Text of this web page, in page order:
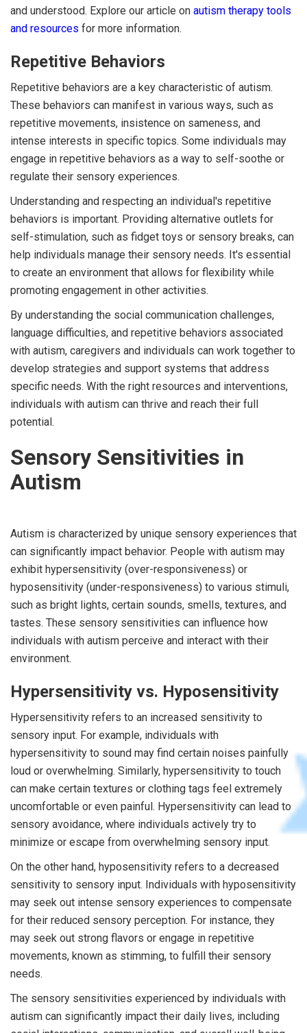
and understood. Explore our article on autism therapy tools
and resources for more information.
Repetitive Behaviors
Repetitive behaviors are a key characteristic of autism.
These behaviors can manifest in various ways, such as
repetitive movements, insistence on sameness, and
intense interests in specific topics. Some individuals may
engage in repetitive behaviors as a way to self-soothe or
regulate their sensory experiences.
Understanding and respecting an individual's repetitive
behaviors is important. Providing alternative outlets for
self-stimulation, such as fidget toys or sensory breaks, can
help individuals manage their sensory needs. It's essential
to create an environment that allows for flexibility while
promoting engagement in other activities.
By understanding the social communication challenges,
language difficulties, and repetitive behaviors associated
with autism, caregivers and individuals can work together to
develop strategies and support systems that address
specific needs. With the right resources and interventions,
individuals with autism can thrive and reach their full
potential.
Sensory Sensitivities in
Autism
Autism is characterized by unique sensory experiences that
can significantly impact behavior. People with autism may
exhibit hypersensitivity (over-responsiveness) or
hyposensitivity (under-responsiveness) to various stimuli,
such as bright lights, certain sounds, smells, textures, and
tastes. These sensory sensitivities can influence how
individuals with autism perceive and interact with their
environment.
Hypersensitivity vs. Hyposensitivity
Hypersensitivity refers to an increased sensitivity to
sensory input. For example, individuals with
hypersensitivity to sound may find certain noises painfully
loud or overwhelming. Similarly, hypersensitivity to touch
can make certain textures or clothing tags feel extremely
uncomfortable or even painful. Hypersensitivity can lead to
sensory avoidance, where individuals actively try to
minimize or escape from overwhelming sensory input.
On the other hand, hyposensitivity refers to a decreased
sensitivity to sensory input. Individuals with hyposensitivity
may seek out intense sensory experiences to compensate
for their reduced sensory perception. For instance, they
may seek out strong flavors or engage in repetitive
movements, known as stimming, to fulfill their sensory
needs.
The sensory sensitivities experienced by individuals with
autism can significantly impact their daily lives, including